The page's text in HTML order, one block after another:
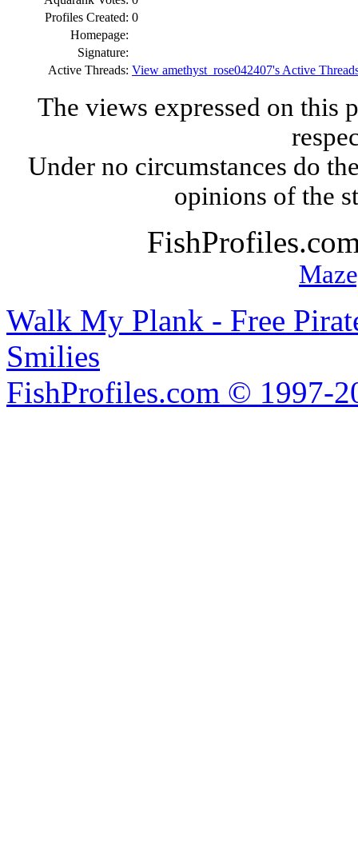
Profiles Created: 0
Homepage:
Signature:
Active Threads: View amethyst_rose042407's Active
The views expressed on this
Under no circumstances do
opinions of the
Walk My Plank - Free
Smilies
FishProfiles.com © 1997-